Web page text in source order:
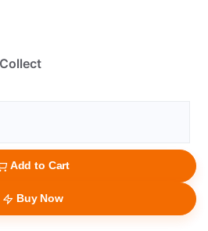
Add to Cart
Buy Now